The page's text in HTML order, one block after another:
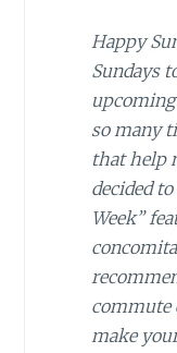
Happy
Sundays
so many
that help
decided
Week”
commute
make